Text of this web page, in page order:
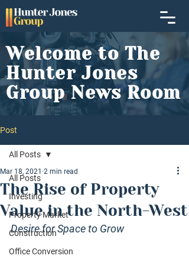
Welcome to The
Hunter Jones
Group News Room
Post
All Posts
Investing
Property Market
Construction
Office Conversion
All Posts
The Rise of Property
Value in the North-West
Mar 18, 2021 2 min read
Desire for Space to Grow